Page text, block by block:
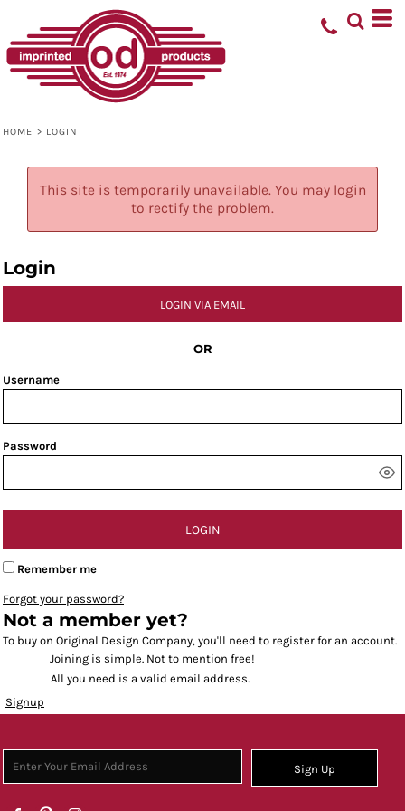
HOME > LOGIN
This site is temporarily unavailable. You may login
to rectify the problem.
Login
LOGIN VIA EMAIL
OR
Username
Password
LOGIN
Remember me
Forgot your password?
Not a member yet?
To buy on Original Design Company, you'll need to register for an account.
Joining is simple. Not to mention free!
All you need is a valid email address.
Signup
Sign Up